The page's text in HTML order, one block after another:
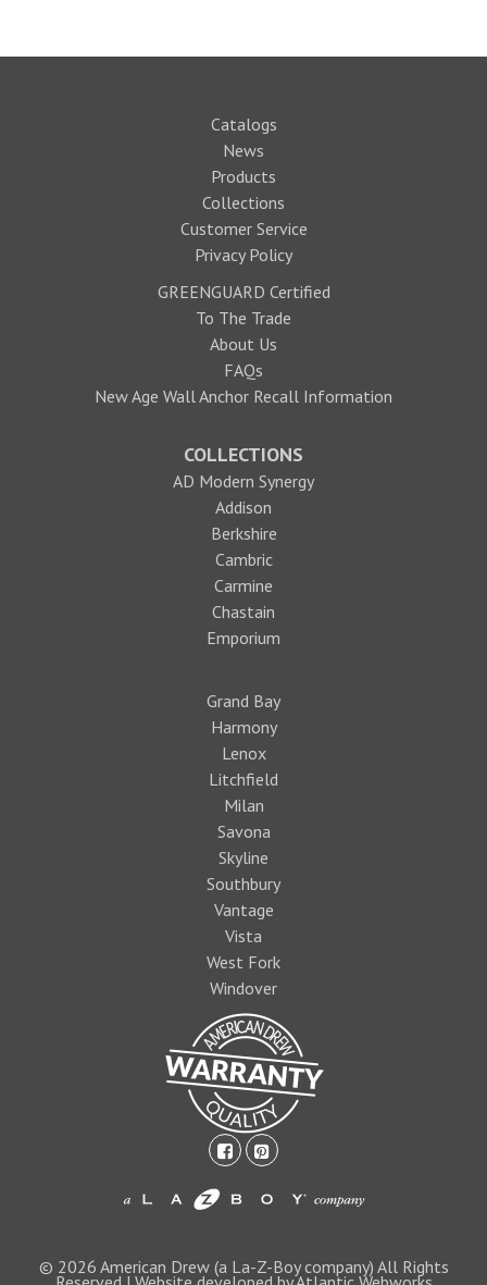
Catalogs
News
Products
Collections
Customer Service
Privacy Policy
GREENGUARD Certified
To The Trade
About Us
FAQs
New Age Wall Anchor Recall Information
COLLECTIONS
AD Modern Synergy
Addison
Berkshire
Cambric
Carmine
Chastain
Emporium
Grand Bay
Harmony
Lenox
Litchfield
Milan
Savona
Skyline
Southbury
Vantage
Vista
West Fork
Windover
facebook-
square
pinterest-
© 2026 American Drew (a La-Z-Boy company) All Rights